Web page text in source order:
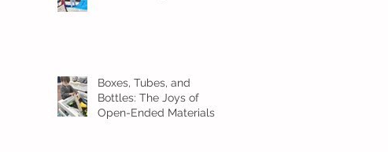
Boxes, Tubes, and
Bottles: The Joys of
Open-Ended Materials